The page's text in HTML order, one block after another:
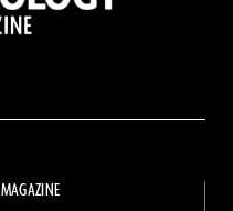
MAGAZINE